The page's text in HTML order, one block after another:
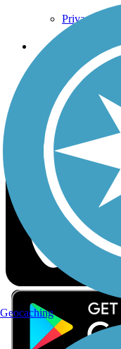
Privacy
Follow Us
Sign up for
Download the free
Geocaching